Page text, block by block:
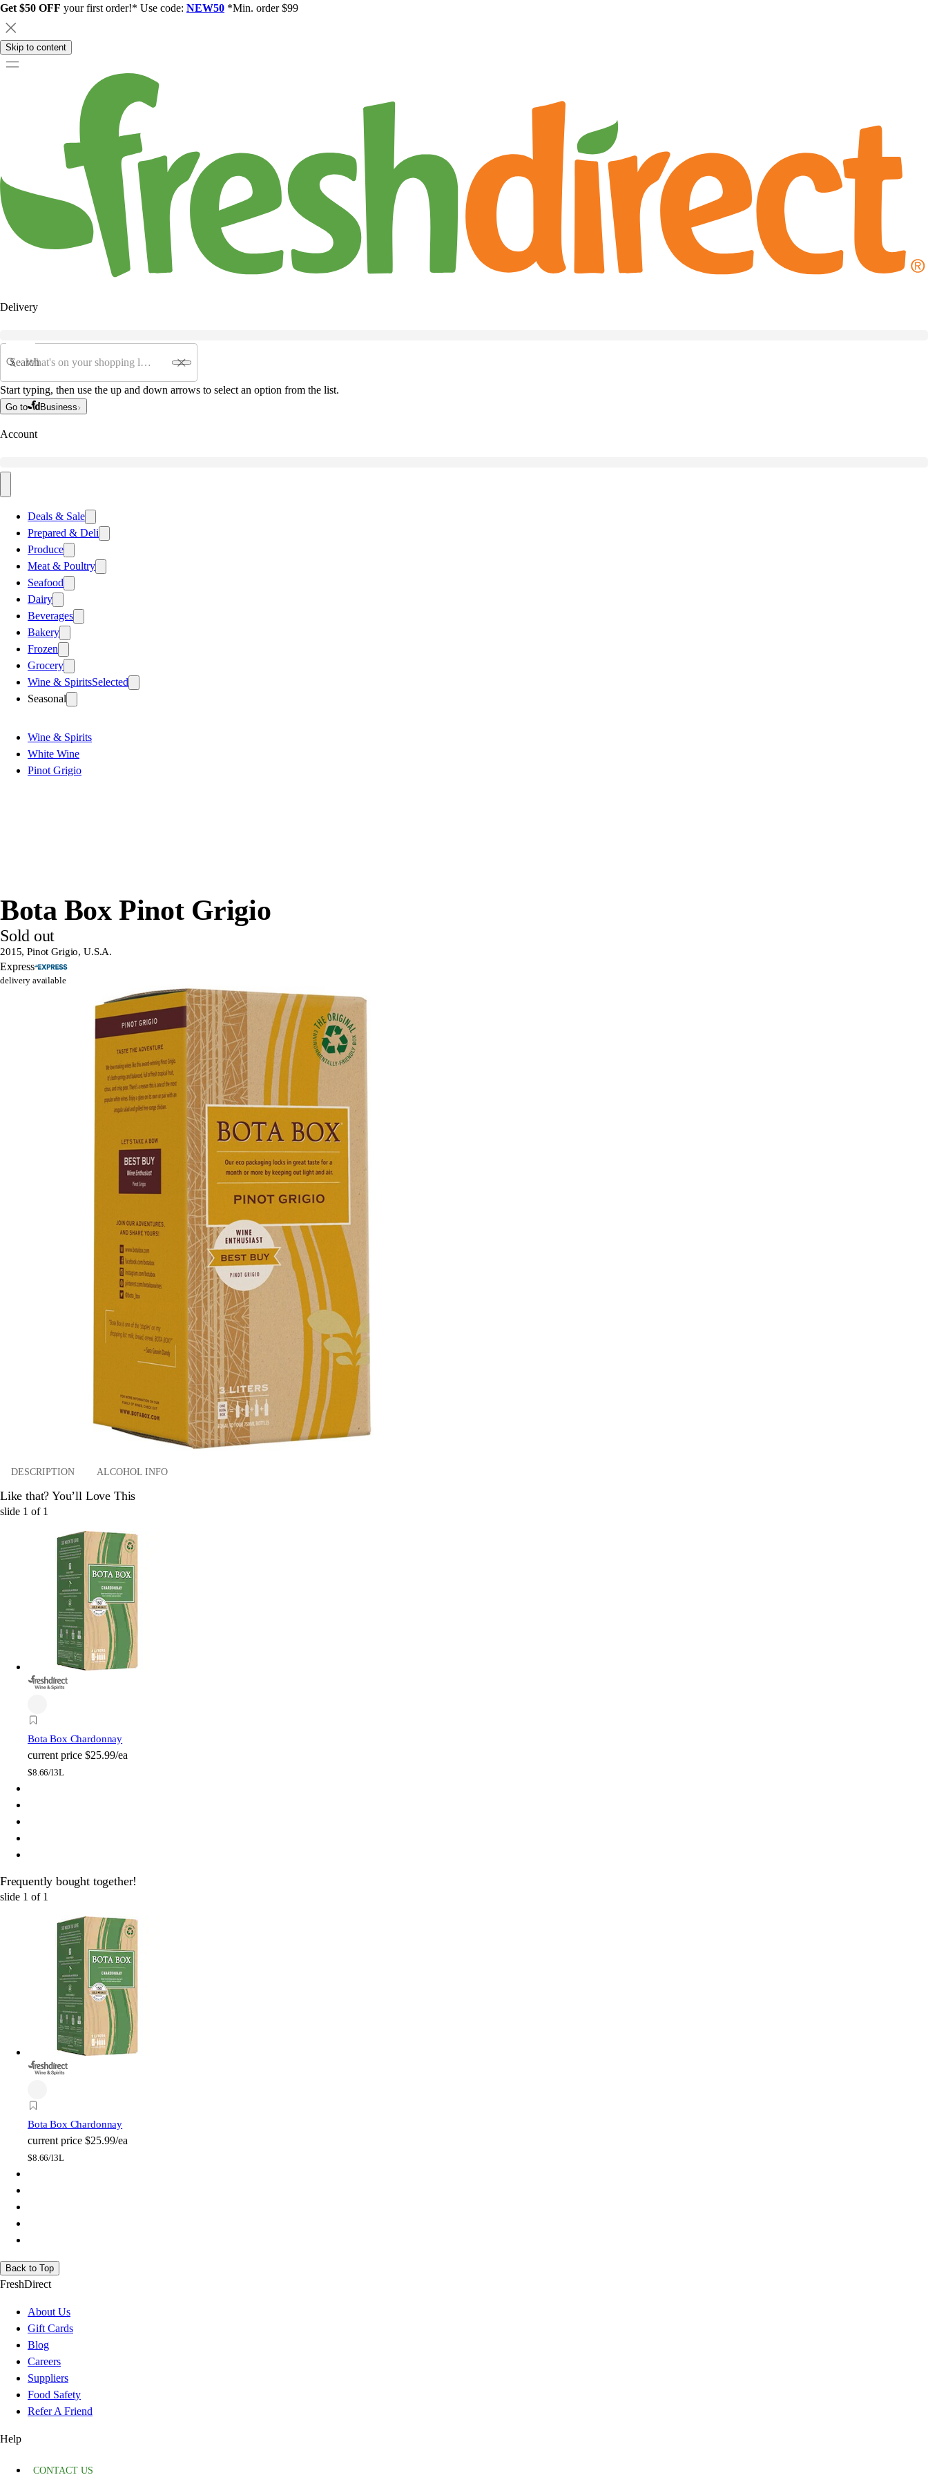
Get $50 OFF your first order!* Use code: NEW50 *Min. order $99
Skip to content
Delivery
Search
Start typing, then use the up and down arrows to select an option from the list.
Go to Business
Account
Deals & Sale
Prepared & Deli
Produce
Meat & Poultry
Seafood
Dairy
Beverages
Bakery
Frozen
Grocery
Wine & SpiritsSelected
Seasonal
Wine & Spirits
White Wine
Pinot Grigio
Bota Box Pinot Grigio
Sold out
2015, Pinot Grigio, U.S.A.
Express
delivery available
DESCRIPTION ALCOHOL INFO
Like that? You’ll Love This
slide 1 of 1
Bota Box Chardonnay
current price $25.99/ea
$8.66/l3L
Frequently bought together!
slide 1 of 1
Bota Box Chardonnay
current price $25.99/ea
$8.66/l3L
Back to Top
FreshDirect
About Us
Gift Cards
Blog
Careers
Suppliers
Food Safety
Refer A Friend
Help
CONTACT US